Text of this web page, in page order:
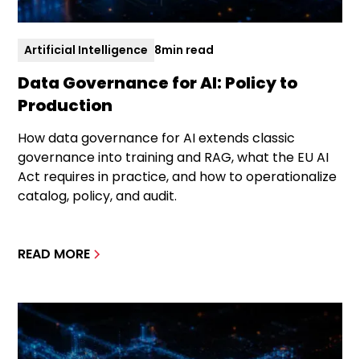
Artificial Intelligence 8min read
Data Governance for AI: Policy to
Production
How data governance for AI extends classic
governance into training and RAG, what the EU AI
Act requires in practice, and how to operationalize
catalog, policy, and audit.
READ MORE